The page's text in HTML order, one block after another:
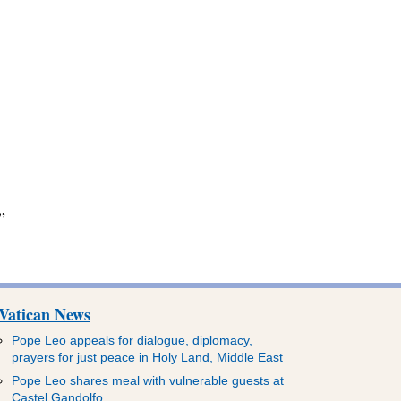
News
Pope Leo appeals for dialogue, diplomacy,
prayers for just peace in Holy Land, Middle East
Pope Leo shares meal with vulnerable guests at
Castel Gandolfo